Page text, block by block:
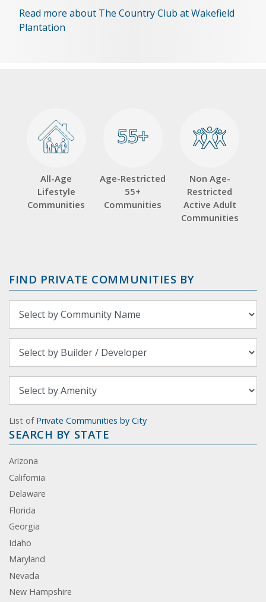
Read more about The Country Club at Wakefield
Plantation
All-Age
Lifestyle
Communities
55+
55+
Age-Restricted
55+
Communities
Non Age-
Restricted
Active Adult
Communities
FIND PRIVATE COMMUNITIES BY
List of Private Communities by City
SEARCH BY STATE
Arizona
California
Delaware
Florida
Georgia
Idaho
Maryland
Nevada
New Hampshire